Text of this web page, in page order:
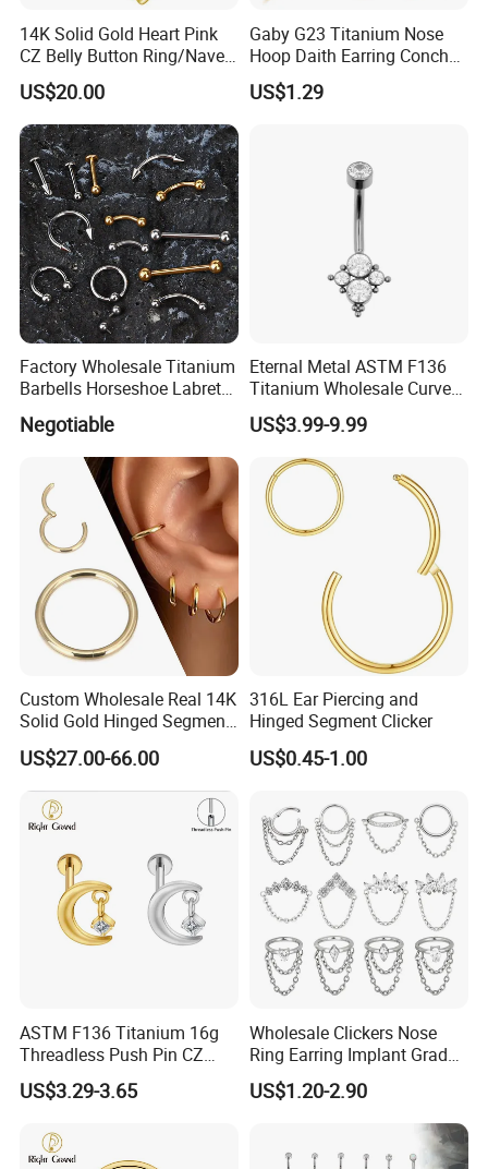
14K Solid Gold Heart Pink
CZ Belly Button Ring/Navel
Piercing Jewelry/Internally
Threaded/Curved Barbell
US$20.00
Gaby G23 Titanium Nose
Hoop Daith Earring Conch
Helix Septum Clicker
Segment 16g Rook Ear
US$1.29
Factory Wholesale Titanium
Barbells Horseshoe Labret
Helix Jewelry Body Piercing
Internally Externally
Threaded Earring
Negotiable
Eternal Metal ASTM F136
Titanium Wholesale Curved
Barbell Belly Button Piercing
Ring
US$3.99-9.99
Custom Wholesale Real 14K
Solid Gold Hinged Segment
Counch Body Clicker Hoop
Nose Rings Piercing
Earrings Jewelry
US$27.00-66.00
316L Ear Piercing and
Hinged Segment Clicker
US$0.45-1.00
ASTM F136 Titanium 16g
Threadless Push Pin CZ
Moon Cartilage Earring Tiny
Crescent Moon CZ Dangle
Ear Piercing
US$3.29-3.65
Wholesale Clickers Nose
Ring Earring Implant Grade
ASTM F136 Titanium
Hinged Segment Ring
Piercing Jewelry Ready to
US$1.20-2.90